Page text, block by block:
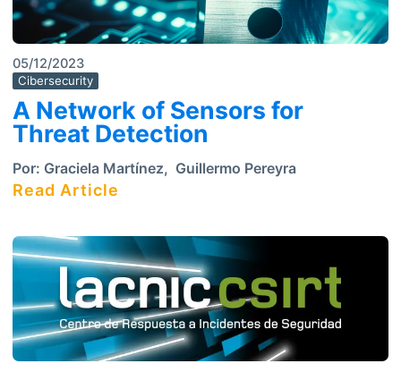
05/12/2023
Cibersecurity
A Network of Sensors for
Threat Detection
Por: Graciela Martínez, Guillermo Pereyra
Read Article